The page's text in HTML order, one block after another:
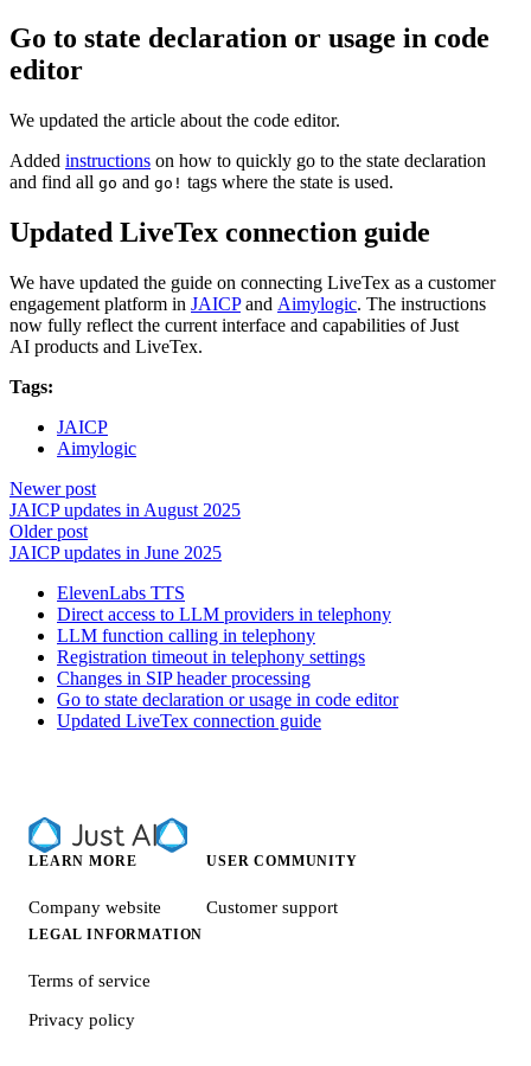
Go to state declaration or usage in code
editor
We updated the article about the code editor.
Added instructions on how to quickly go to the state declaration
and find all go and go! tags where the state is used.
Updated LiveTex connection guide
We have updated the guide on connecting LiveTex as a customer
engagement platform in JAICPand Aimylogic. The instructions
now fully reflect the current interface and capabilities of Just
AI products and LiveTex.
Tags:
JAICP
Aimylogic
Newer post
JAICP updates in August 2025
Older post
JAICP updates in June 2025
ElevenLabs TTS
Direct access to LLM providers in telephony
LLM function calling in telephony
Registration timeout in telephony settings
Changes in SIP header processing
Go to state declaration or usage in code editor
Updated LiveTex connection guide
LEARN MORE
Company website
USER COMMUNITY
Customer support
LEGAL INFORMATION
Terms of service
Privacy policy